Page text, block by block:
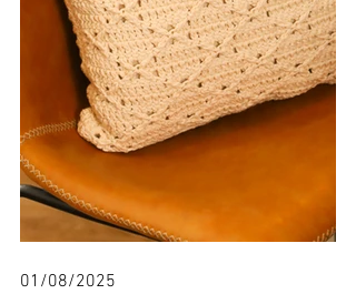
01/08/2025